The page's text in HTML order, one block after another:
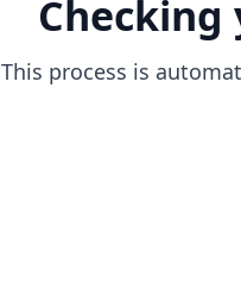
Checking
This process is